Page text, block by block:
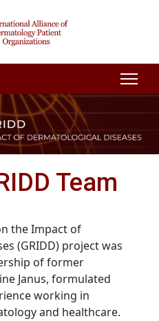
Team
the Impact of
(GRIDD) project was
of former
Janus, formulated
working in
and healthcare.